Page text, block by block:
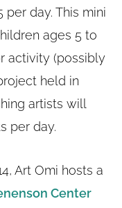
per day. This mini
ages 5 to
activity (possibly
held in
artists will
per day.
Art Omi hosts a
Center